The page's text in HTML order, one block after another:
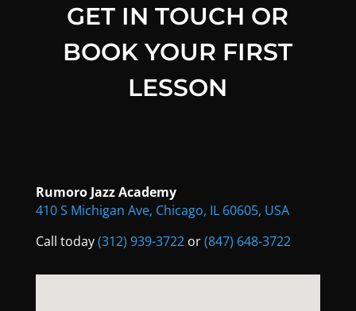
GET IN TOUCH OR
BOOK YOUR FIRST
LESSON
Rumoro Jazz Academy
410 S Michigan Ave, Chicago, IL 60605, USA
Call today(312) 939-3722or(847) 648-3722